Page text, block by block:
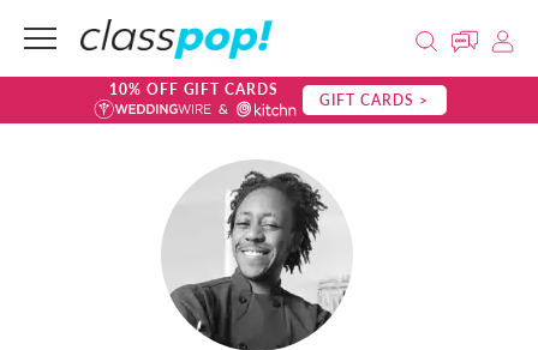
10% OFF GIFT CARDS GIFT CARDS >